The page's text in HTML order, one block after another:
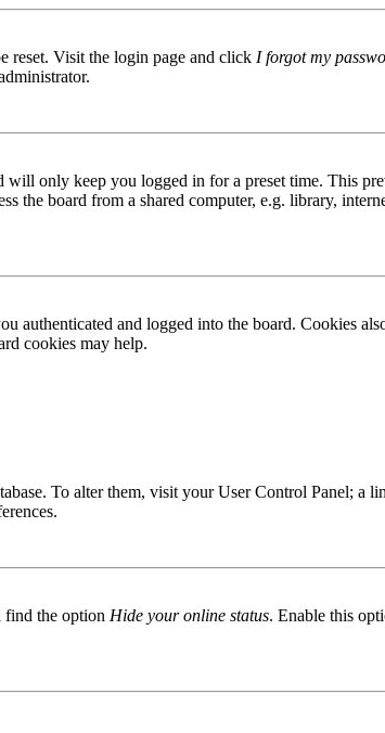
reset. Visit the login page and click I forgot my
only keep you logged in for a preset time. This
the board from a shared computer, e.g. library,
authenticated and logged into the board. Cookies
cookies may help.
To alter them, visit your User Control Panel;
find the option Hide your online status. Enable this